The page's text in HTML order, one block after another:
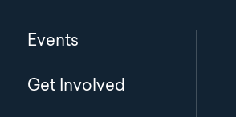
Events
Get Involved